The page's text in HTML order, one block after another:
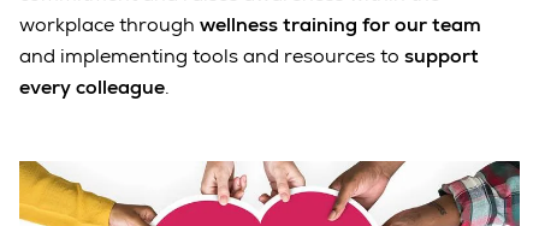
workplace through wellness training for our team
and implementing tools and resources to support
every colleague.